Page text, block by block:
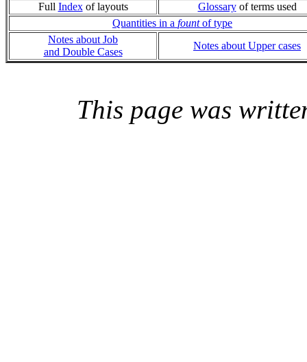
Full Indexof layouts Glossaryof terms used
Quantities in a fountof type
Notes about Job
and Double Cases
Notes about Upper cases
This page was